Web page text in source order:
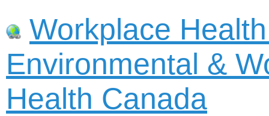
Workplace
Environmental &
Health Canada